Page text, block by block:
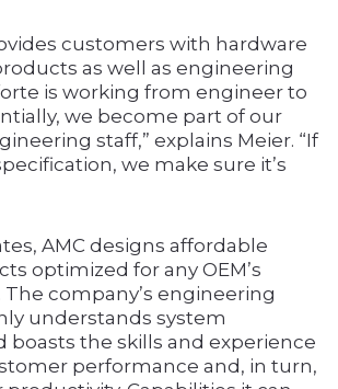
customers with hardware
as well as engineering
is working from engineer to
we become part of our
staff,” explains Meier. “If
we make sure it’s
AMC designs affordable
optimized for any OEM’s
company’s engineering
understands system
boasts the skills and experience
performance and, in turn,